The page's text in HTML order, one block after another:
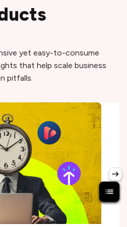
yet easy-to-consume
that help scale business
pitfalls.